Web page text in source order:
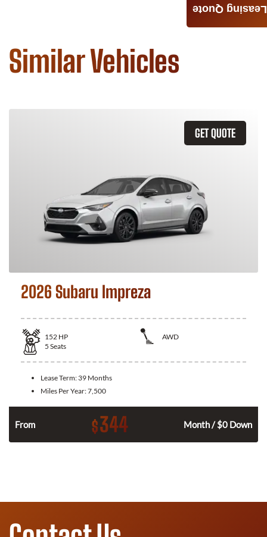
Similar Vehicles
GET QUOTE
2026 Subaru Impreza
152 HP
AWD
5 Seats
Lease Term: 39 Months
Miles Per Year:7,500
From $344 Month / $0 Down
Leasing Quote